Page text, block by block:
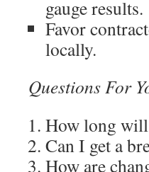
gauge results.
Favor
locally.
Questions For
How long
Can I get a
How are